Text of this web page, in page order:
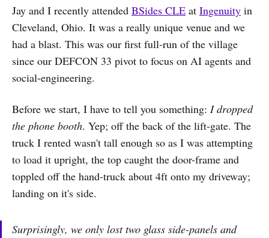
Jay and I recently attended BSides CLE at Ingenuity in
Cleveland, Ohio. It was a really unique venue and we
had a blast. This was our first full-run of the village
since our DEFCON 33 pivot to focus on AI agents and
social-engineering.
Before we start, I have to tell you something: I dropped
the phone booth. Yep; off the back of the lift-gate. The
truck I rented wasn't tall enough so as I was attempting
to load it upright, the top caught the door-frame and
toppled off the hand-truck about 4ft onto my driveway;
landing on it's side.
Surprisingly, we only lost two glass side-panels and